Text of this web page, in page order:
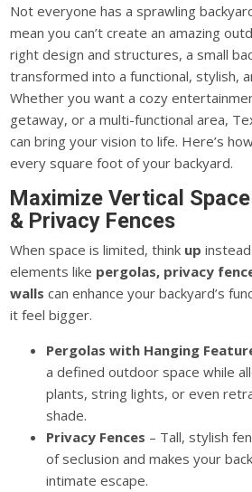
Not everyone has a sprawling
mean you can’t createan amazing
right design and structures,a small
transformed into a functional, stylish,
Whether you want a cozy
getaway, or a multi-functional area,
can bring your vision to life. Here’s
every square foot of your backyard.
Maximize Vertical
& Privacy Fences
When space is limited, think up
elements like pergolas, privacy
walls can enhance your backyard’s
it feel bigger.
Pergolas with Hanging
a defined outdoor space while
plants, string lights, or even
shade.
Privacy Fences – Tall, stylish
of seclusion and makes your
intimate escape.